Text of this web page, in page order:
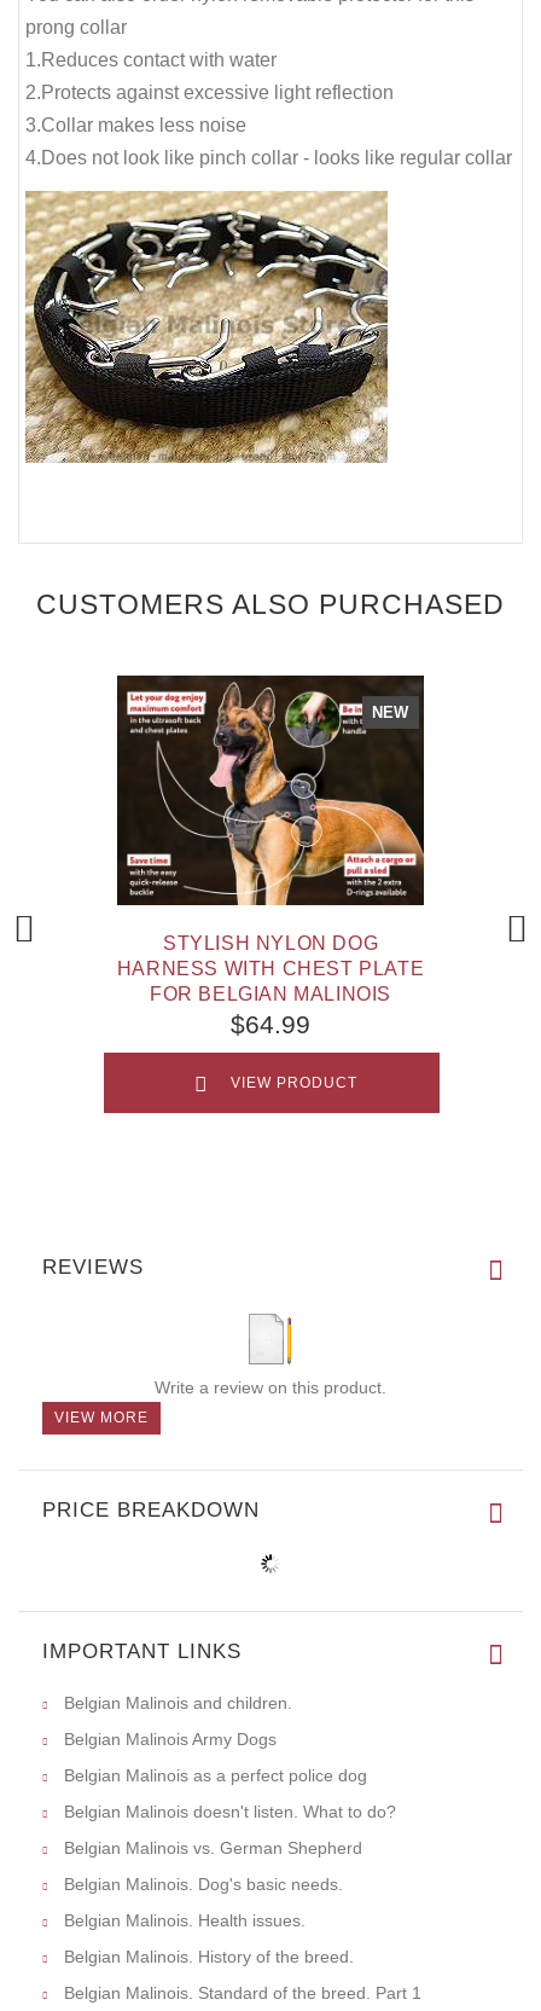
prong collar
1.Reduces contact with water
2.Protects against excessive light reflection
3.Collar makes less noise
4.Does not look like pinch collar - looks like regular collar
CUSTOMERS ALSO PURCHASED
NEW
STYLISH NYLON DOG
HARNESS WITH CHEST PLATE
FOR BELGIAN MALINOIS
$64.99
VIEW PRODUCT
REVIEWS
Write a review on this product.
VIEW MORE
PRICE BREAKDOWN
IMPORTANT LINKS
Belgian Malinois and children.
Belgian Malinois Army Dogs
Belgian Malinois as a perfect police dog
Belgian Malinois doesn't listen. What to do?
Belgian Malinois vs. German Shepherd
Belgian Malinois. Dog's basic needs.
Belgian Malinois. Health issues.
Belgian Malinois. History of the breed.
Belgian Malinois. Standard of the breed. Part 1